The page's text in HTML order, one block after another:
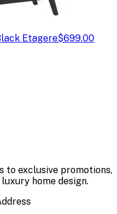
Etagere$699.00
to exclusive promotions,
home design.